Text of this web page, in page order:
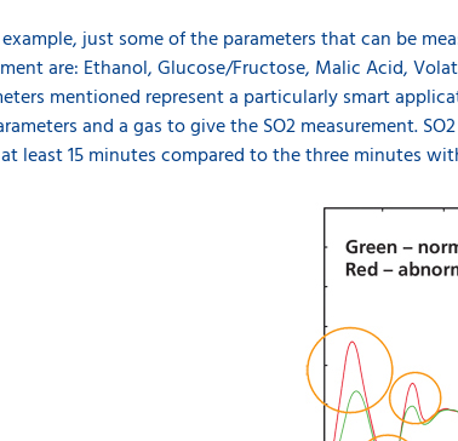
just some of the parameters that can be
are: Ethanol, Glucose/Fructose, Malic Acid,
mentioned represent a particularly smart
and a gas to give the SO2 measurement.
least 15 minutes compared to the three minutes